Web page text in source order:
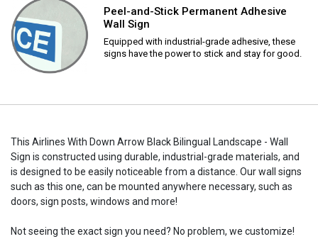
Peel-and-Stick Permanent Adhesive
Wall Sign
Equipped with industrial-grade adhesive, these
signs have the power to stick and stay for good.
This Airlines With Down Arrow Black Bilingual Landscape - Wall
Sign is constructed using durable, industrial-grade materials, and
is designed to be easily noticeable from a distance. Our wall signs
such as this one, can be mounted anywhere necessary, such as
doors, sign posts, windows and more!
Not seeing the exact sign you need? No problem, we customize!